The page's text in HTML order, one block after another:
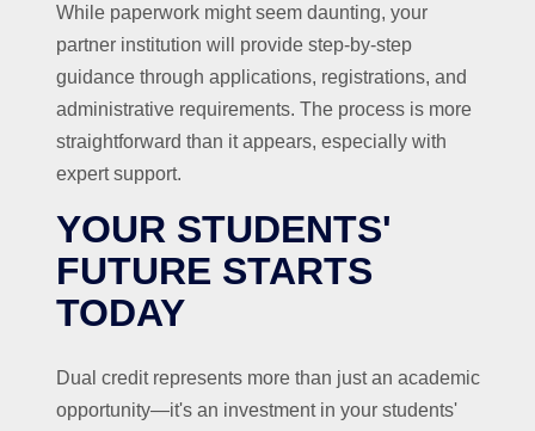
While paperwork might seem daunting, your
partner institution will provide step-by-step
guidance through applications, registrations, and
administrative requirements. The process is more
straightforward than it appears, especially with
expert support.
YOUR STUDENTS'
FUTURE STARTS
TODAY
Dual credit represents more than just an academic
opportunity—it's an investment in your students'